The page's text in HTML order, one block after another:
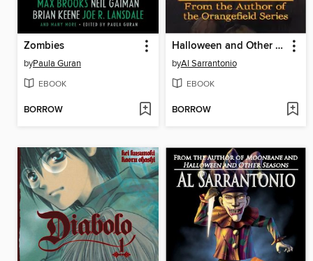
Zombies
byPaula Guran
EBOOK
BORROW
Halloween and Other Seasons
byAl Sarrantonio
EBOOK
BORROW